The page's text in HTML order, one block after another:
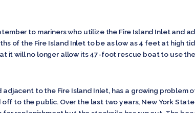
to mariners who utilize the Fire Island Inlet and
of the Fire Island Inlet to be as low as 4 feet at high
it will no longer allow its 47-foot rescue boat to use
to the Fire Island Inlet, has a growing problem
to the public. Over the last two years, New York